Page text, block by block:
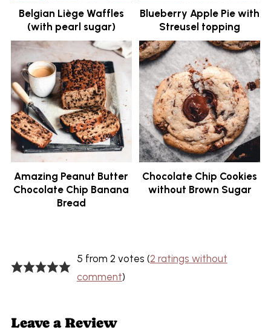
Belgian Liège Waffles
(with pearl sugar)
Blueberry Apple Pie with
Streusel topping
Amazing Peanut Butter
Chocolate Chip Banana
Bread
Chocolate Chip Cookies
without Brown Sugar
5 from 2 votes (2 ratings without
comment)
Leave a Review